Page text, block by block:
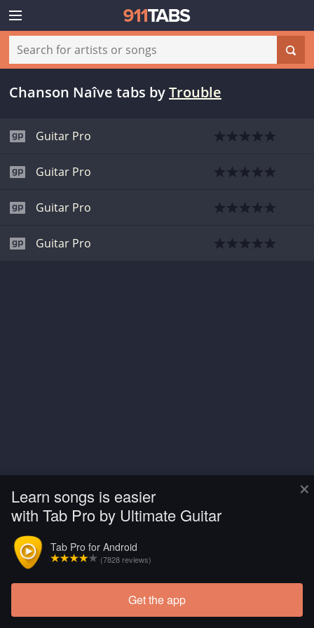
×
Learn songs is easier
with Tab Pro by Ultimate Guitar
Tab Pro for Android
(7828 reviews)
Get the app
Chanson Naîve tabs byTrouble
Guitar Pro
Guitar Pro
Guitar Pro
Guitar Pro